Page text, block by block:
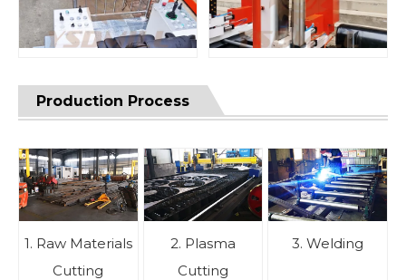
Production Process
1. Raw Materials
Cutting
2. Plasma
Cutting
3. Welding